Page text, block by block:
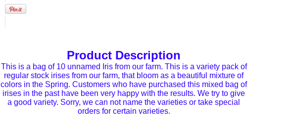
Product Description
This is a bag of 10 unnamed Iris from our farm. This is a variety pack of
regular stock irises from our farm, that bloom as a beautiful mixture of
colors in the Spring. Customers who have purchased this mixed bag of
irises in the past have been very happy with the results. We try to give
a good variety. Sorry, we can not name the varieties or take special
orders for certain varieties.